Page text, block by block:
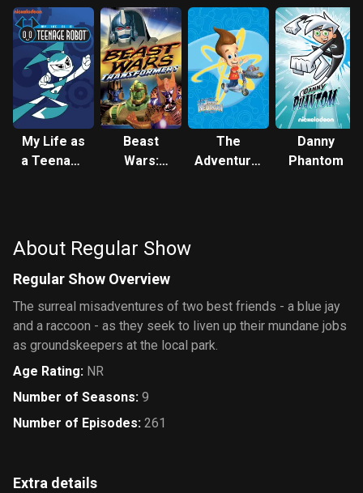
My Life as
a Teenage
Beast
Wars:
The
Adventures
Danny
Phantom
About Regular Show
Regular Show Overview
The surreal misadventures of two best friends - a blue jay
and a raccoon - as they seek to liven up their mundane jobs
as groundskeepers at the local park.
Age Rating: NR
Number of Seasons: 9
Number of Episodes: 261
Extra details